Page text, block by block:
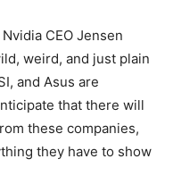
CEO Jensen
weird, and just plain
and Asus are
that there will
these companies,
they have to show